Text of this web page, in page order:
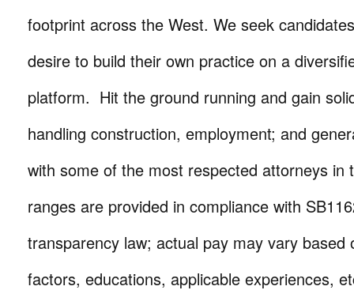
footprint across the West. We seek
desire to build their own practice on a
platform. Hit the ground running and gain
handling construction, employment; and
with some of the most respected attorneys in
ranges are provided in compliance with
transparency law; actual pay may vary based
factors, educations, applicable experiences,